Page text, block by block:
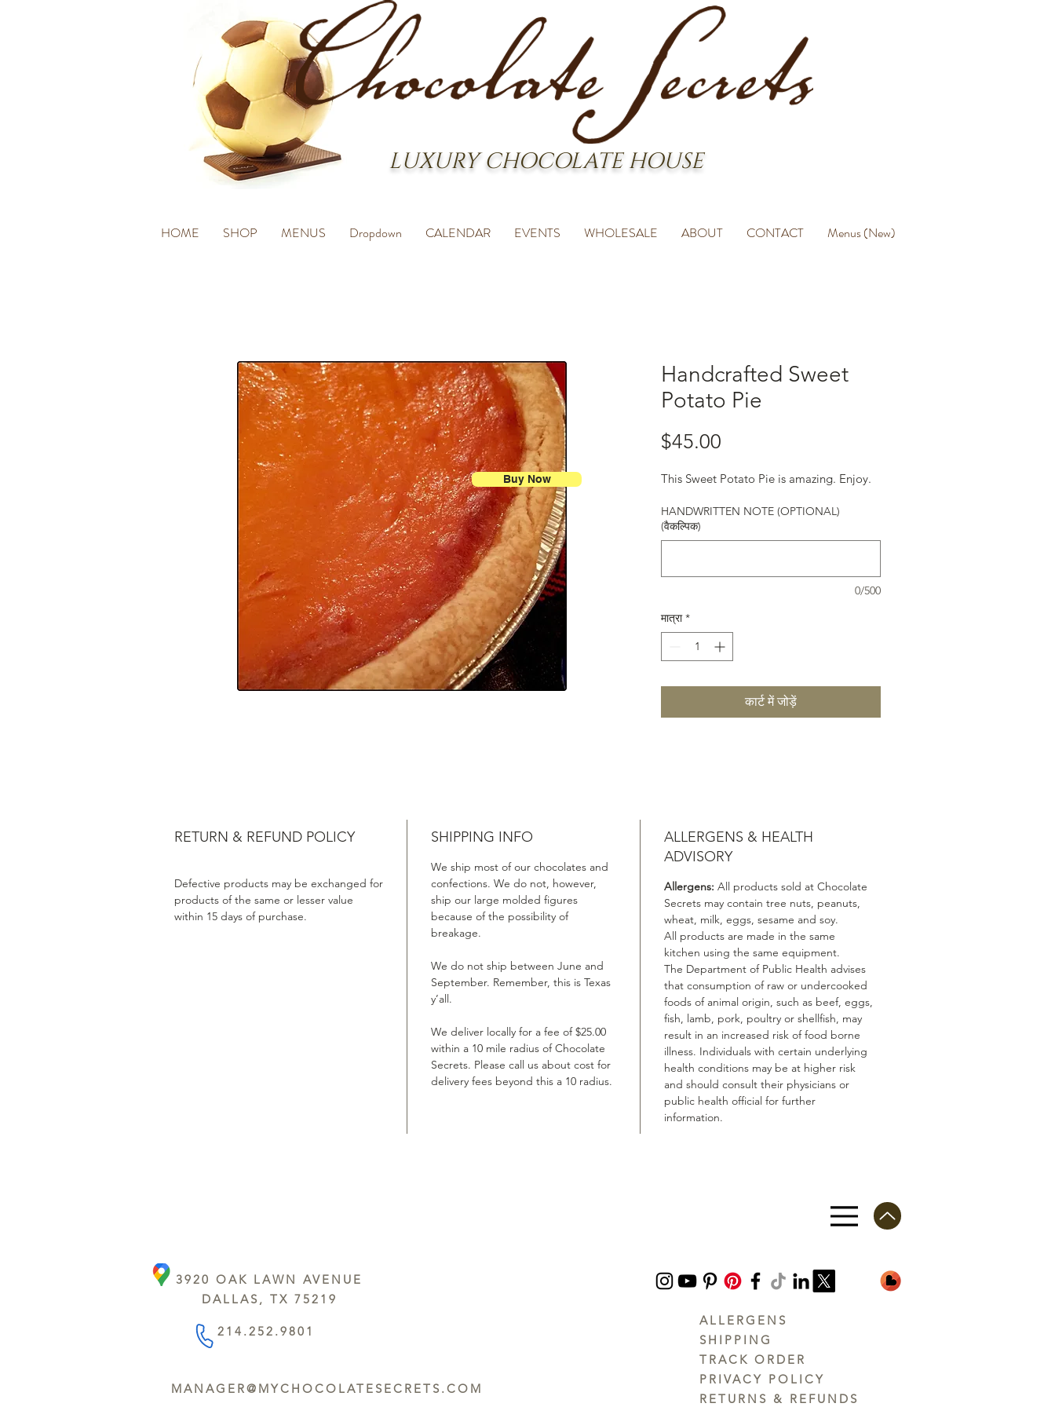
LUXURY CHOCOLATE HOUSE
HOME SHOP MENUS Dropdown CALENDAR EVENTS WHOLESALE ABOUT CONTACT Menus (New)
Handcrafted Sweet
Potato Pie
$45.00
This Sweet Potato Pie is amazing. Enjoy.
HANDWRITTEN NOTE (OPTIONAL)
(वैकल्पिक)
0/500
मात्रा *
कार्ट में जोड़ें
RETURN & REFUND POLICY
Defective products may be exchanged for
products of the same or lesser value
within 15 days of purchase.
SHIPPING INFO
We ship most of our chocolates and
confections. We do not, however,
ship our large molded figures
because of the possibility of
breakage.
We do not ship between June and
September. Remember, this is Texas
y’all.
We deliver locally for a fee of $25.00
within a 10 mile radius of Chocolate
Secrets. Please call us about cost for
delivery fees beyond this a 10 radius.
ALLERGENS & HEALTH
ADVISORY
Allergens: All products sold at Chocolate
Secrets may contain tree nuts, peanuts,
wheat, milk, eggs, sesame and soy.
All products are made in the same
kitchen using the same equipment.
The Department of Public Health advises
that consumption of raw or undercooked
foods of animal origin, such as beef, eggs,
fish, lamb, pork, poultry or shellfish, may
result in an increased risk of food borne
illness. Individuals with certain underlying
health conditions may be at higher risk
and should consult their physicians or
public health official for further
information.
Buy Now
3920 OAK LAWN AVENUE
DALLAS, TX 75219
214.252.9801
MANAGER@MYCHOCOLATESECRETS.COM
ALLERGENS
SHIPPING
TRACK ORDER
PRIVACY POLICY
RETURNS & REFUNDS